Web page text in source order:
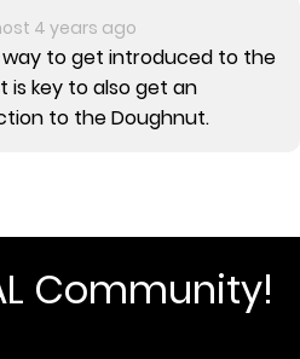
4 years ago
way to get introduced to the
is key to also get an
to the Doughnut.
Community!